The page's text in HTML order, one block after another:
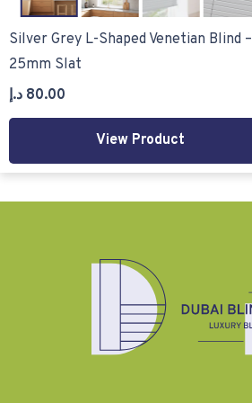
Silver Grey L-Shaped Venetian Blind –
25mm Slat
80.00 د.إ
View Product